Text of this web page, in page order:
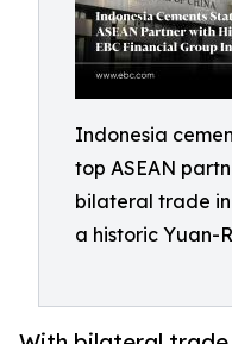
Indonesia
top ASEAN
bilateral trade
a historic Yuan-